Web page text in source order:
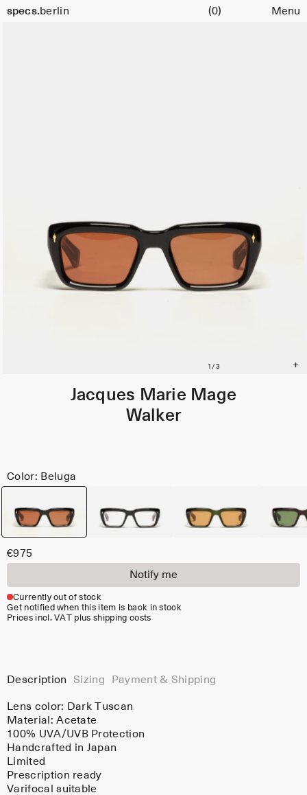
specs.berlin
Cart (0) Menu
Jacques Marie Mage
Walker
Color: Beluga
€975
Notify me
Currently out of stock
Get notified when this item is back in stock
Prices incl. VAT plus shipping costs
Description Sizing Payment & Shipping
Lens color: Dark Tuscan
Material:Acetate
100% UVA/UVB Protection
Handcrafted in Japan
Limited
Prescription ready
Varifocal suitable